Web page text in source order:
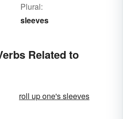
Plural:
sleeves
Related to
roll up one's sleeves